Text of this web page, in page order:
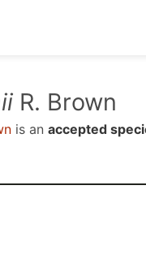
R. Brown
is an accepted